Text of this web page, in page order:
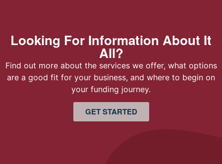
Looking For Information About It
All?
Find out more about the services we offer, what options
are a good fit for your business, and where to begin on
your funding journey.
GET STARTED